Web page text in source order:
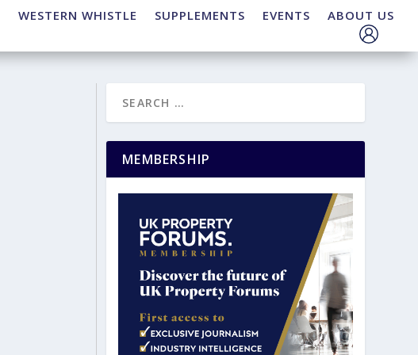
WESTERN WHISTLE SUPPLEMENTS EVENTS ABOUT US
MEMBERSHIP